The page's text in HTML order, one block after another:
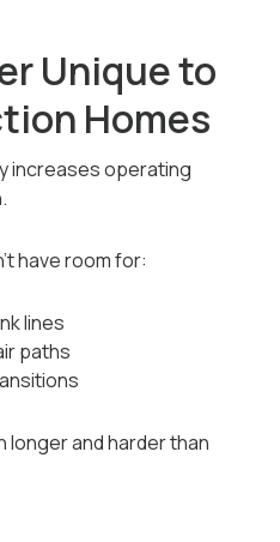
Unique to
Homes
increases operating
have room for:
lines
paths
longer and harder than